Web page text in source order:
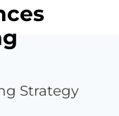
Strategy